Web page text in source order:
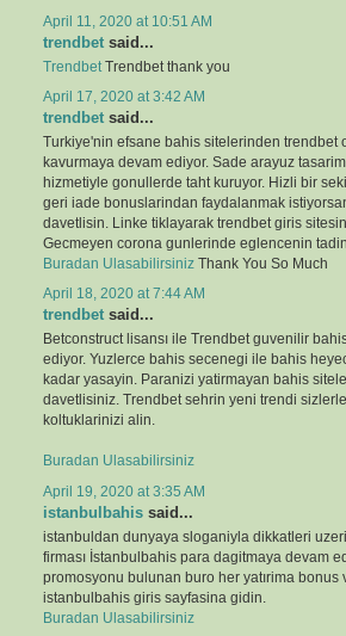
April 11, 2020 at 10:51 AM
trendbet said...
Trendbet Trendbet thank you
April 17, 2020 at 3:42 AM
trendbet said...
Turkiye'nin efsane bahis sitelerinden trendbet
kavurmaya devam ediyor. Sade arayuz
hizmetiyle gonullerde taht kuruyor. Hizli bir
geri iade bonuslarindan faydalanmak
davetlisin. Linke tiklayarak trendbet giris
Gecmeyen corona gunlerinde eglencenin
Buradan Ulasabilirsiniz Thank You So Much
April 18, 2020 at 7:44 AM
trendbet said...
Betconstruct lisansı ile Trendbet guvenilir
ediyor. Yuzlerce bahis secenegi ile bahis
kadar yasayin. Paranizi yatirmayan bahis
davetlisiniz. Trendbet sehrin yeni trendi
koltuklarinizi alin.
Buradan Ulasabilirsiniz
April 19, 2020 at 3:35 AM
istanbulbahis said...
istanbuldan dunyaya sloganiyla dikkatleri
firması İstanbulbahis para dagitmaya devam
promosyonu bulunan buro her yatırima bonus
istanbulbahis giris sayfasina gidin.
Buradan Ulasabilirsiniz